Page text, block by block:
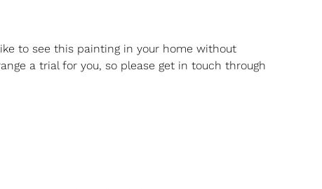
to see this painting in your home without
a trial for you, so please get in touch through